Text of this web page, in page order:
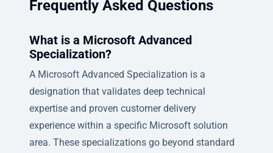
Frequently Asked Questions
What is a Microsoft Advanced
Specialization?
A Microsoft Advanced Specialization is a
designation that validates deep technical
expertise and proven customer delivery
experience within a specific Microsoft solution
area. These specializations go beyond standard